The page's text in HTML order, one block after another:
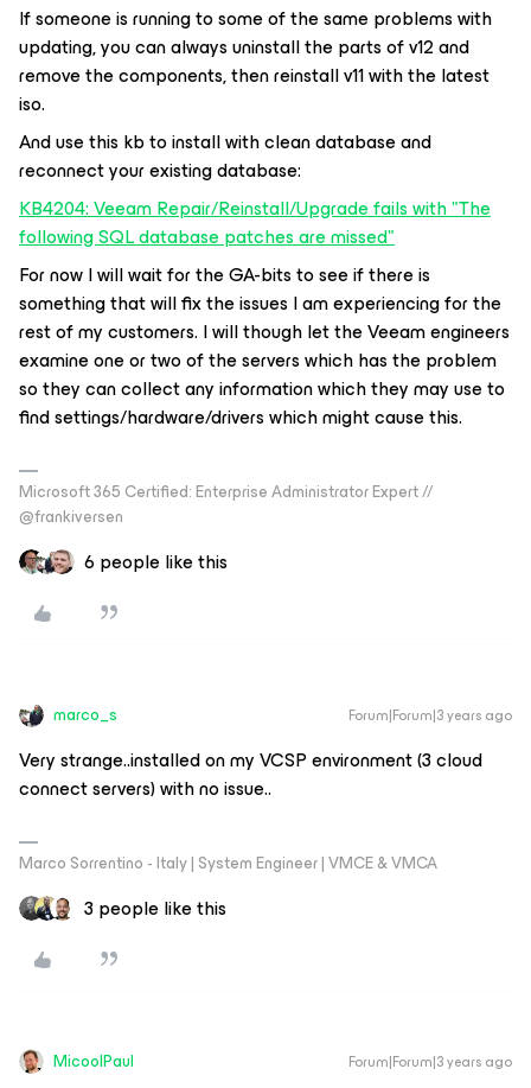
If someone is running to some of the same problems with
updating, you can always uninstall the parts of v12 and
remove the components, then reinstall v11 with the latest
iso.
And use this kb to install with clean database and
reconnect your existing database:
KB4204: Veeam Repair/Reinstall/Upgrade fails with "The
following SQL database patches are missed"
For now I will wait for the GA-bits to see if there is
something that will fix the issues I am experiencing for the
rest of my customers. I will though let the Veeam engineers
examine one or two of the servers which has the problem
so they can collect any information which they may use to
find settings/hardware/drivers which might cause this.
Microsoft 365 Certified: Enterprise Administrator Expert //
@frankiversen
6 people like this
marco_s Forum|Forum|3 years ago
Very strange..installed on my VCSP environment (3 cloud
connect servers) with no issue..
Marco Sorrentino - Italy | System Engineer | VMCE & VMCA
3 people like this
MicoolPaul Forum|Forum|3 years ago